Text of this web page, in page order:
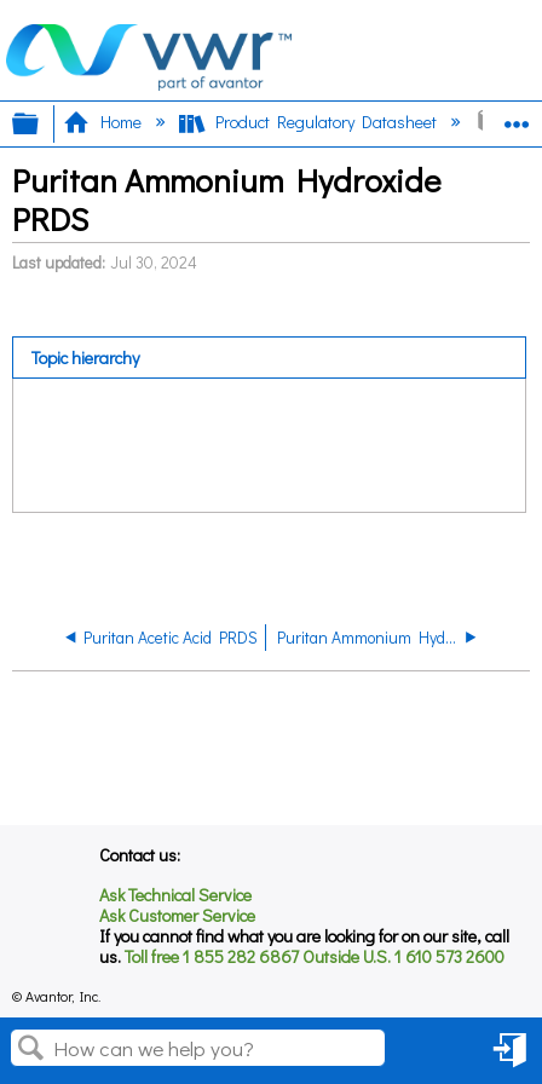
Expand/collapse global hierarchy
Home Product Regulatory Datasheet
Puritan Ammonium Hydroxide
PRDS
Last updated Jul 30, 2024
Topic hierarchy
Puritan Acetic Acid PRDS Puritan Ammonium Hydroxide PRDS
Contact us:
Ask Technical Service
Ask Customer Service
If you cannot find what you are looking for on our site, call
us.Toll free 1 855 282 6867 Outside U.S. 1 610 573 2600
© Avantor, Inc.